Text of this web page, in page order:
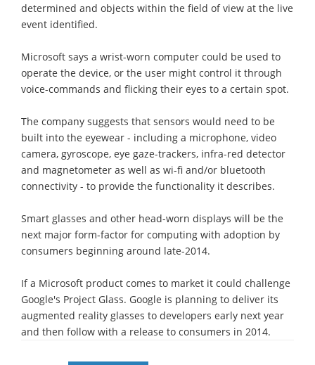
determined and objects within the field of view at the live
event identified.
Microsoft says a wrist-worn computer could be used to
operate the device, or the user might control it through
voice-commands and flicking their eyes to a certain spot.
The company suggests that sensors would need to be
built into the eyewear - including a microphone, video
camera, gyroscope, eye gaze-trackers, infra-red detector
and magnetometer as well as wi-fi and/or bluetooth
connectivity - to provide the functionality it describes.
Smart glasses and other head-worn displays will be the
next major form-factor for computing with adoption by
consumers beginning around late-2014.
If a Microsoft product comes to market it could challenge
Google's Project Glass. Google is planning to deliver its
augmented reality glasses to developers early next year
and then follow with a release to consumers in 2014.